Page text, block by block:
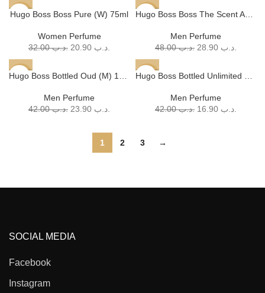
-35%
Hugo Boss Boss Pure (W) 75ml
Women Perfume
.د.ب32.00 .د.ب
-40%
Men Perfume
.د.ب48.00 .د.ب
-43%
Men Perfume
.د.ب42.00 .د.ب
-60%
Men Perfume
.د.ب42.00 .د.ب
1 2 3 →
SOCIAL MEDIA
Facebook
Instagram